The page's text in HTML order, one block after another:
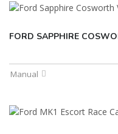
FORD SAPPHIRE
Manual